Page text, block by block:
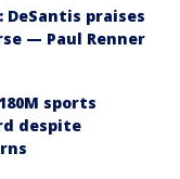
DeSantis praises
— Paul Renner
sports
despite